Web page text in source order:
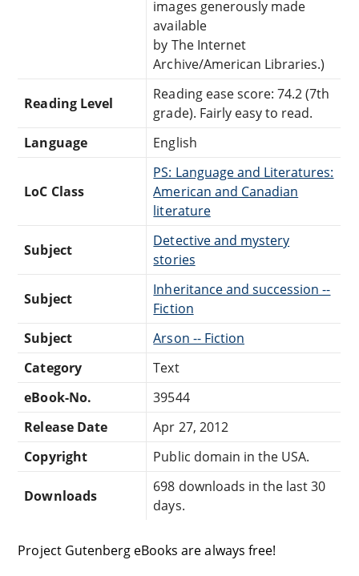
images generously made
available
by The Internet
Archive/American Libraries.)
Reading Level
Reading ease score: 74.2 (7th
grade). Fairly easy to read.
Language
English
LoC Class
PS: Language and Literatures:
American and Canadian
literature
Subject
Detective and mystery
stories
Subject
Inheritance and succession --
Fiction
Subject
Arson -- Fiction
Category
Text
eBook-No.
39544
Release Date
Apr 27, 2012
Copyright
Public domain in the USA.
Downloads
698 downloads in the last 30
days.
Project Gutenberg eBooks are always free!